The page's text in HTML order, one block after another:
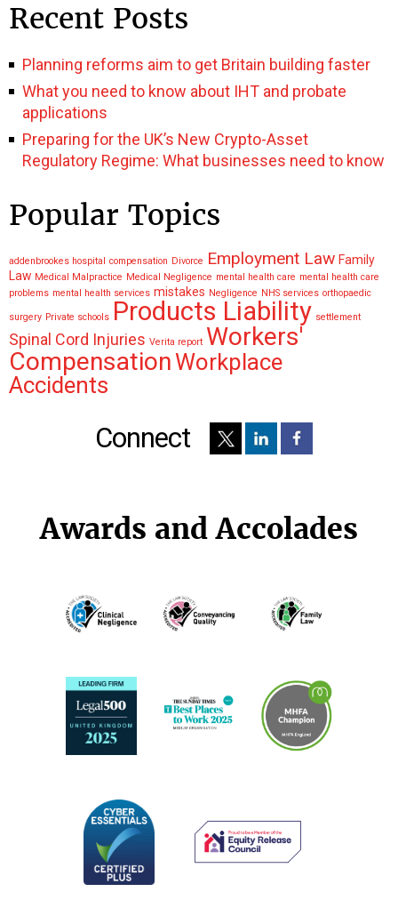
Recent Posts
Planning reforms aim to get Britain building faster
What you need to know about IHT and probate
applications
Preparing for the UK’s New Crypto-Asset
Regulatory Regime: What businesses need to know
Popular Topics
addenbrookes hospital compensation Divorce Employment Law Family
Law Medical Malpractice Medical Negligence mental health care mental health care
problems mental health services mistakes Negligence NHS services orthopaedic
surgery Private schools Products Liability settlement
Spinal Cord Injuries Verita report Workers'
CompensationWorkplace
Accidents
Connect
Awards and Accolades